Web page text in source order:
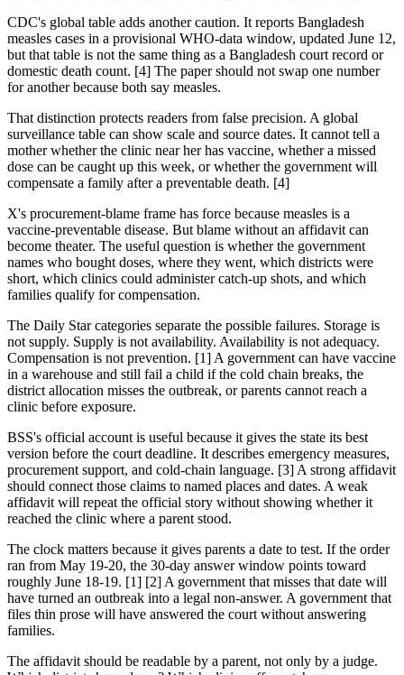
CDC's global table adds another caution. It reports Bangladesh
measles cases in a provisional WHO-data window, updated June 12,
but that table is not the same thing as a Bangladesh court record or
domestic death count. [4] The paper should not swap one number
for another because both say measles.
That distinction protects readers from false precision. A global
surveillance table can show scale and source dates. It cannot tell a
mother whether the clinic near her has vaccine, whether a missed
dose can be caught up this week, or whether the government will
compensate a family after a preventable death. [4]
X's procurement-blame frame has force because measles is a
vaccine-preventable disease. But blame without an affidavit can
become theater. The useful question is whether the government
names who bought doses, where they went, which districts were
short, which clinics could administer catch-up shots, and which
families qualify for compensation.
The Daily Star categories separate the possible failures. Storage is
not supply. Supply is not availability. Availability is not adequacy.
Compensation is not prevention. [1] A government can have vaccine
in a warehouse and still fail a child if the cold chain breaks, the
district allocation misses the outbreak, or parents cannot reach a
clinic before exposure.
BSS's official account is useful because it gives the state its best
version before the court deadline. It describes emergency measures,
procurement support, and cold-chain language. [3] A strong affidavit
should connect those claims to named places and dates. A weak
affidavit will repeat the official story without showing whether it
reached the clinic where a parent stood.
The clock matters because it gives parents a date to test. If the order
ran from May 19-20, the 30-day answer window points toward
roughly June 18-19. [1] [2] A government that misses that date will
have turned an outbreak into a legal non-answer. A government that
files thin prose will have answered the court without answering
families.
The affidavit should be readable by a parent, not only by a judge.